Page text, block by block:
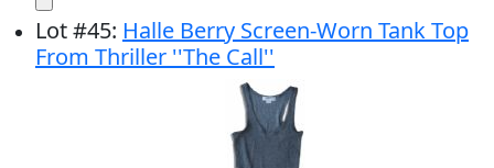
Lot#45: Halle Berry Screen-Worn Tank Top
From Thriller ''The Call''